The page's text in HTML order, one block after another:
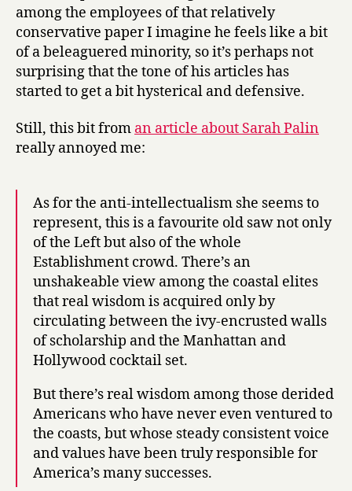
among the employees of that relatively
conservative paper I imagine he feels like a bit
of a beleaguered minority, so it’s perhaps not
surprising that the tone of his articles has
started to get a bit hysterical and defensive.
Still, this bit from an article about Sarah Palin
really annoyed me:
As for the anti-intellectualism she seems to
represent, this is a favourite old saw not only
of the Left but also of the whole
Establishment crowd. There’s an
unshakeable view among the coastal elites
that real wisdom is acquired only by
circulating between the ivy-encrusted walls
of scholarship and the Manhattan and
Hollywood cocktail set.
But there’s real wisdom among those derided
Americans who have never even ventured to
the coasts, but whose steady consistent voice
and values have been truly responsible for
America’s many successes.